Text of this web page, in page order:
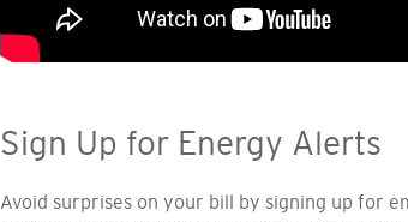
Sign Up for Energy Alerts
Avoid surprises on your bill by signing up for